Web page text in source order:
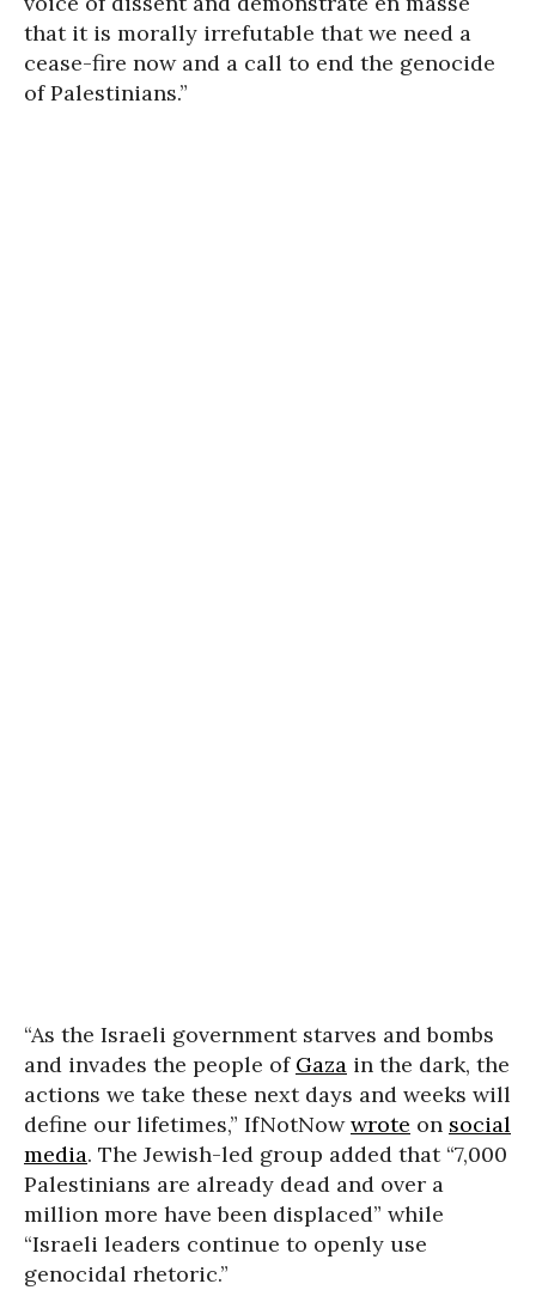
that it is morally irrefutable that we need a
cease-fire now and a call to end the genocide
of Palestinians.”
“As the Israeli government starves and bombs
and invades the people of Gaza in the dark, the
actions we take these next days and weeks will
define our lifetimes,” IfNotNowwrote on social
media. The Jewish-led group added that “7,000
Palestinians are already dead and over a
million more have been displaced” while
“Israeli leaders continue to openly use
genocidal rhetoric.”